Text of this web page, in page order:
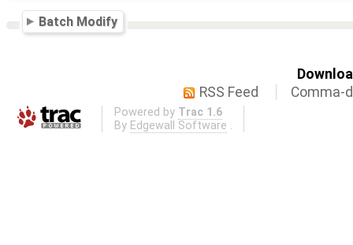
Batch Modify
RSS Feed
Comma-
Powered by Trac 1.6
By Edgewall Software .